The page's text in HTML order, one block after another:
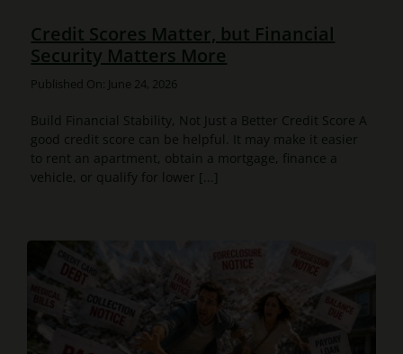
Credit Scores Matter, but Financial
Security Matters More
Published On: June 24, 2026
Build Financial Stability, Not Just a Better Credit Score A
good credit score can be helpful. It may make it easier
to rent an apartment, obtain a mortgage, finance a
vehicle, or qualify for lower [...]